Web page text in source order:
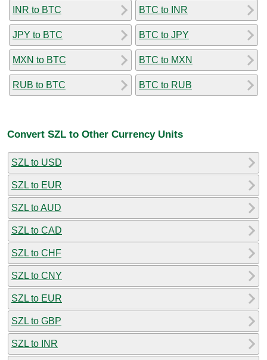
INR to BTC
JPY to BTC
MXN to BTC
RUB to BTC
BTC to INR
BTC to JPY
BTC to MXN
BTC to RUB
Convert SZL to Other Currency Units
SZL to USD
SZL to EUR
SZL to AUD
SZL to CAD
SZL to CHF
SZL to CNY
SZL to EUR
SZL to GBP
SZL to INR